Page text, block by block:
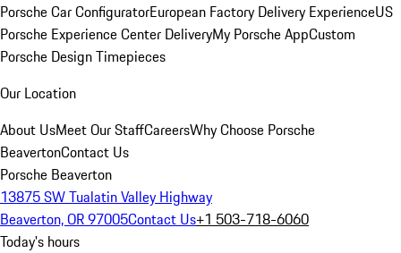
Porsche Car ConfiguratorEuropean Factory Delivery ExperienceUS
Porsche Experience Center DeliveryMy Porsche AppCustom
Porsche Design Timepieces
Our Location
About UsMeet Our StaffCareersWhy Choose Porsche
BeavertonContact Us
Porsche Beaverton
13875 SW Tualatin Valley Highway
Beaverton, OR 97005Contact Us+1 503-718-6060
Today's hours